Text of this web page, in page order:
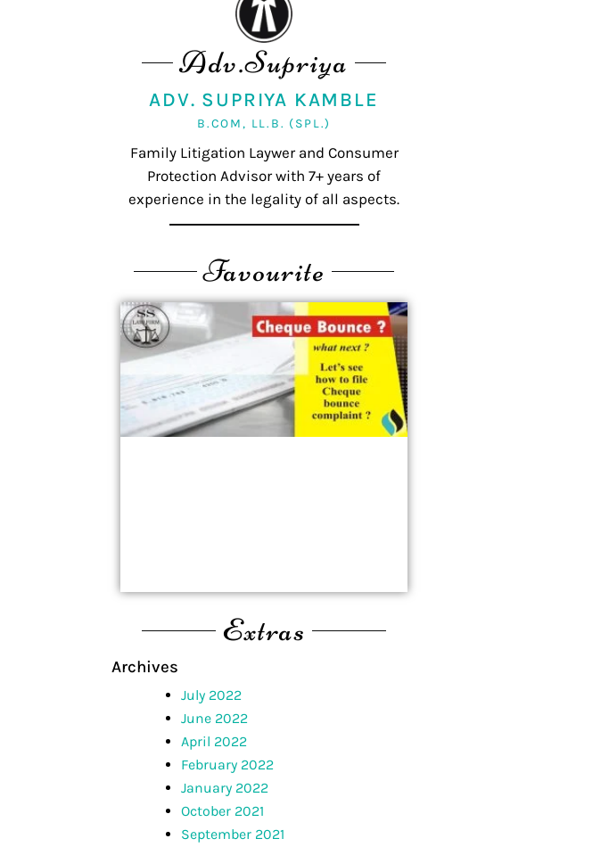
Adv.Supriya
ADV. SUPRIYA KAMBLE
B.COM, LL.B. (SPL.)
Family Litigation Laywer and Consumer
Protection Advisor with 7+ years of
experience in the legality of all aspects.
Favourite
Extras
Archives
July 2022
June 2022
April 2022
February 2022
January 2022
October 2021
September 2021